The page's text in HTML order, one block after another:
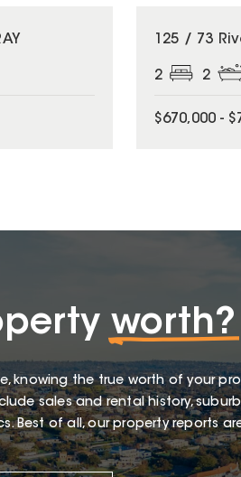
125 / 73
2 2
$670,000 -
worth?
knowing the true worth of your
sales and rental history,
Best of all, our property reports